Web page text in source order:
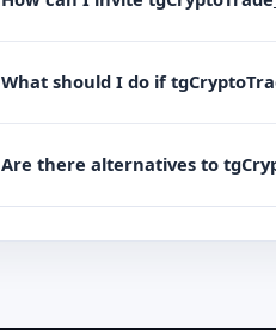
What should I do if
Are there alternatives to